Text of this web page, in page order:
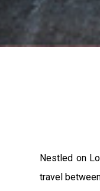
Nestled on
travel